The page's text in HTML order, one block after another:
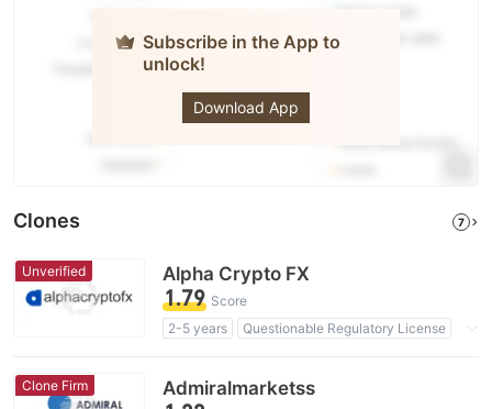
Subscribe in the App to
unlock!
Download App
Clones 7
Unverified Alpha Crypto FX
1.79 Score
2-5 years
Questionable Regulatory License
High Potential Risk
Clone Firm Admiralmarketss